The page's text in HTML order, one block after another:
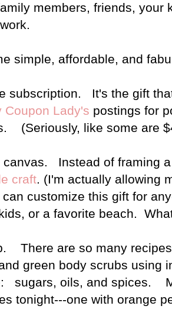
members, friends, your
simple, affordable, and
subscription. It's the gift
Coupon Lady's postings for
(Seriously, like some are
canvas. Instead of framing
craft. (I'm actually allowing
can customize this gift for
or a favorite beach.
There are so many
green body scrubs using
sugars, oils, and spices.
tonight---one with orange